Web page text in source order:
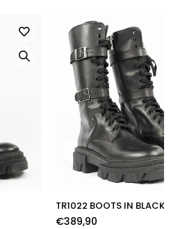
TR1022 BOOTS IN BLACK
€389,90